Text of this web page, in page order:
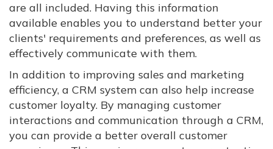
are all included. Having this information
available enables you to understand better your
clients' requirements and preferences, as well as
effectively communicate with them.
In addition to improving sales and marketing
efficiency, a CRM system can also help increase
customer loyalty. By managing customer
interactions and communication through a CRM,
you can provide a better overall customer